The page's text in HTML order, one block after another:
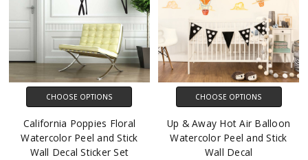
CHOOSE OPTIONS
California Poppies Floral
Watercolor Peel and Stick
Wall Decal Sticker Set
CHOOSE OPTIONS
Up & Away Hot Air Balloon
Watercolor Peel and Stick
Wall Decal